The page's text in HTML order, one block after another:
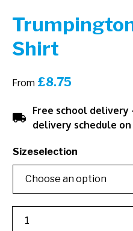
Shirt
From £8.75
local_shipping Free school delivery
delivery schedule
Sizeselection